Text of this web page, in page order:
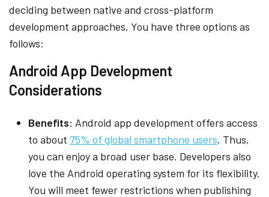
deciding between native and cross-platform
development approaches. You have three options as
follows:
Android App Development
Considerations
Benefits: Android app development offers access
to about 75% of global smartphone users. Thus,
you can enjoy a broad user base. Developers also
love the Android operating system for its flexibility.
You will meet fewer restrictions when publishing